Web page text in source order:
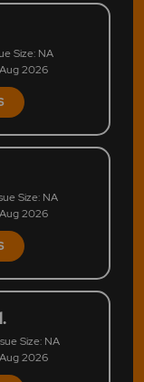
Size: NA
2026
Size: NA
2026
Size: NA
2026